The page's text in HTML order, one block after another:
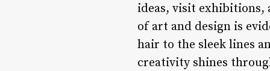
ideas, visit exhibitions,
of art and design is
hair to the sleek lines
creativity shines